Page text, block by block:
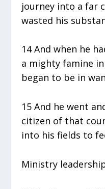
journey into a far
wasted his
14 And when he
a mighty famine
began to be in
15 And he went
citizen of that
into his fields to
Ministry